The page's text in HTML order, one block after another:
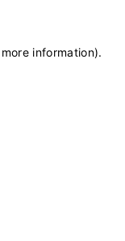
information).